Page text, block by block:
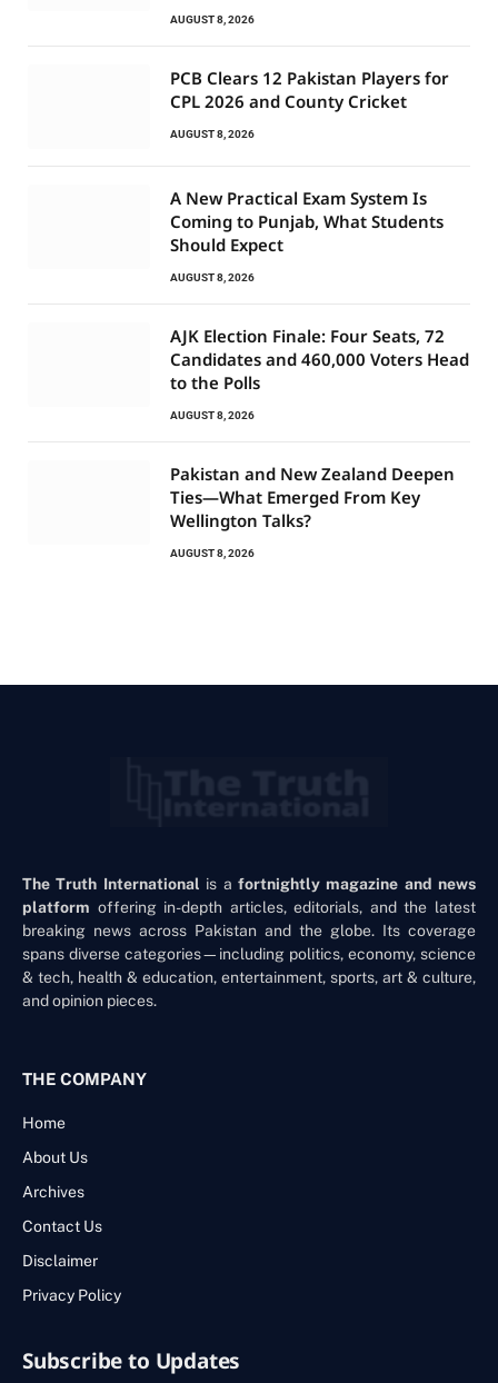
AUGUST 8, 2026
PCB Clears 12 Pakistan Players for
CPL 2026 and County Cricket
AUGUST 8, 2026
A New Practical Exam System Is
Coming to Punjab, What Students
Should Expect
AUGUST 8, 2026
AJK Election Finale: Four Seats, 72
Candidates and 460,000 Voters Head
to the Polls
AUGUST 8, 2026
Pakistan and New Zealand Deepen
Ties—What Emerged From Key
Wellington Talks?
AUGUST 8, 2026
The Truth International is a fortnightly magazine and news
platform offering in-depth articles, editorials, and the latest
breaking news across Pakistan and the globe. Its coverage
spans diverse categories—including politics, economy, science
& tech, health & education, entertainment, sports, art & culture,
and opinion pieces.
THE COMPANY
Home
About Us
Archives
Contact Us
Disclaimer
Privacy Policy
Subscribe to Updates